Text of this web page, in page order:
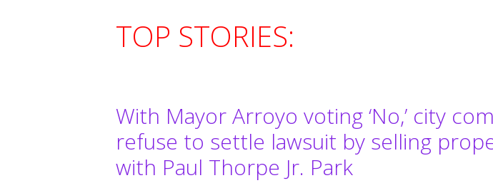
TOP STORIES:
With Mayor Arroyo voting ‘No,’ city
refuse to settle lawsuit by selling
with Paul Thorpe Jr. Park